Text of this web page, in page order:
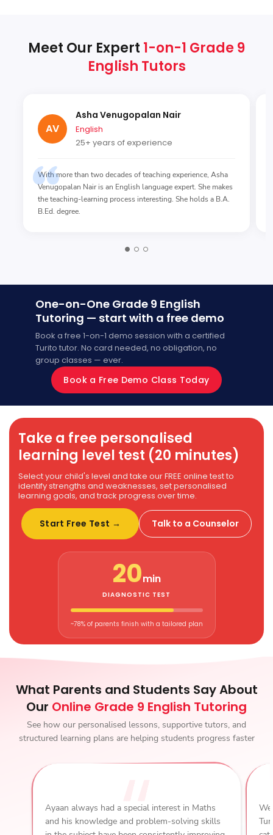
Meet Our Expert 1-on-1 Grade 9
English Tutors
AV
Asha Venugopalan Nair
English
25+ years of experience
With more than two decades of teaching experience, Asha
Venugopalan Nair is an English language expert. She makes
the teaching-learning process interesting. She holds a B.A.
B.Ed. degree.
One-on-One Grade 9 English
Tutoring — start with a free demo
Book a free 1-on-1 demo session with a certified
Turito tutor. No card needed, no obligation, no
group classes — ever.
Book a Free Demo Class Today
Take a free personalised
learning level test (20 minutes)
Select your child's level and take our FREE online test to
identify strengths and weaknesses, set personalised
learning goals, and track progress over time.
Start Free Test → Talk to a Counselor
20min
DIAGNOSTIC TEST
~78% of parents finish with a tailored plan
What Parents and Students Say About
Our Online Grade 9 English Tutoring
See how our personalised lessons, supportive tutors, and
structured learning plans are helping students progress faster
Ayaan always had a special interest in Maths
and his knowledge and problem-solving skills